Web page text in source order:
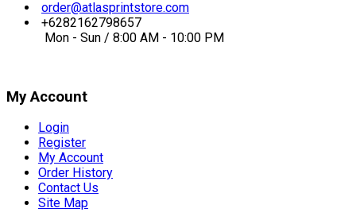
order@atlasprintstore.com
+6282162798657
Mon - Sun / 8:00 AM - 10:00 PM
My Account
Login
Register
My Account
Order History
Contact Us
Site Map